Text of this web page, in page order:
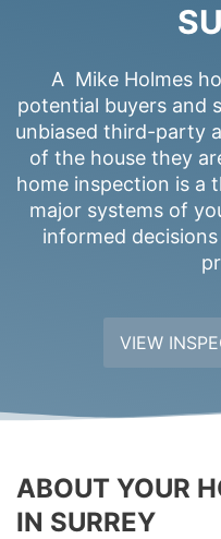
A Mike Holmes
potential buyers and
unbiased third-party
of the house they
home inspection is a
major systems of
informed
VIEW
ABOUT YOUR
IN SURREY